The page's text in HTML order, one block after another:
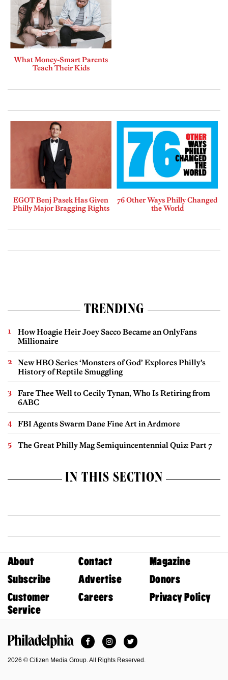
What Money-Smart Parents
Teach Their Kids
EGOT Benj Pasek Has Given
Philly Major Bragging Rights
76 Other Ways Philly Changed
the World
TRENDING
How Hoagie Heir Joey Sacco Became an OnlyFans
Millionaire
New HBO Series ‘Monsters of God’ Explores Philly’s
History of Reptile Smuggling
Fare Thee Well to Cecily Tynan, Who Is Retiring from
6ABC
FBI Agents Swarm Dane Fine Art in Ardmore
The Great Philly Mag Semiquincentennial Quiz: Part 7
IN THIS SECTION
About Contact
Magazine
Subscribe
Advertise
Donors
Customer
Service
Careers Privacy Policy
FacebookInstagramTwitter
2026 © Citizen Media Group. All Rights Reserved.